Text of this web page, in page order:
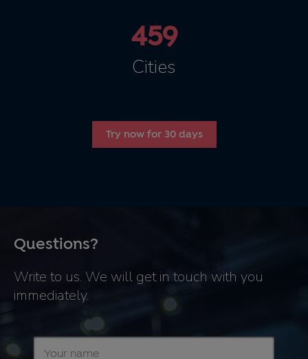
459
Cities
Try now for 30 days
Questions?
Write to us. We will get in touch with you
immediately.